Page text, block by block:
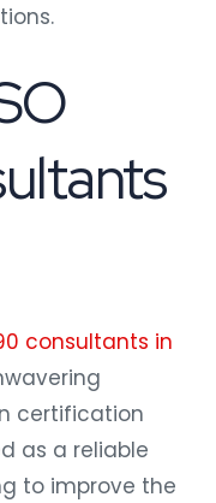
consultants in
certification
as a reliable
to improve the